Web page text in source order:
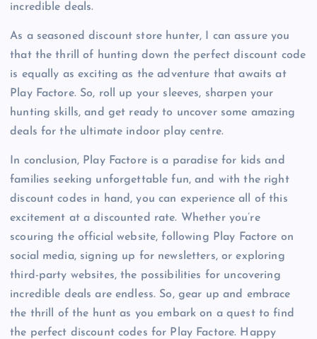
incredible deals.
As a seasoned discount store hunter, I can assure you
that the thrill of hunting down the perfect discount code
is equally as exciting as the adventure that awaits at
Play Factore. So, roll up your sleeves, sharpen your
hunting skills, and get ready to uncover some amazing
deals for the ultimate indoor play centre.
In conclusion, Play Factore is a paradise for kids and
families seeking unforgettable fun, and with the right
discount codes in hand, you can experience all of this
excitement at a discounted rate. Whether you’re
scouring the official website, following Play Factore on
social media, signing up for newsletters, or exploring
third-party websites, the possibilities for uncovering
incredible deals are endless. So, gear up and embrace
the thrill of the hunt as you embark on a quest to find
the perfect discount codes for Play Factore. Happy